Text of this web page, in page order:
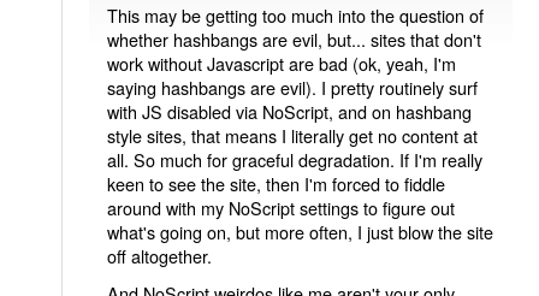
This may be getting too much into the question of
whether hashbangs are evil, but... sites that don't
work without Javascript are bad (ok, yeah, I'm
saying hashbangs are evil). I pretty routinely surf
with JS disabled via NoScript, and on hashbang
style sites, that means I literally get no content at
all. So much for graceful degradation. If I'm really
keen to see the site, then I'm forced to fiddle
around with my NoScript settings to figure out
what's going on, but more often, I just blow the site
off altogether.